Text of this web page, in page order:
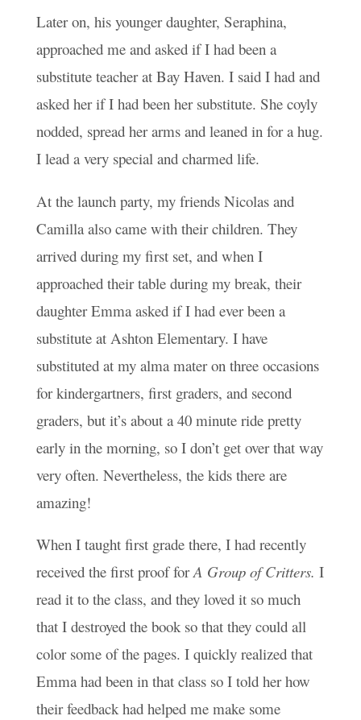
Later on, his younger daughter, Seraphina,
approached me and asked if I had been a
substitute teacher at Bay Haven. I said I had and
asked her if I had been her substitute. She coyly
nodded, spread her arms and leaned in for a hug.
I lead a very special and charmed life.
At the launch party, my friends Nicolas and
Camilla also came with their children. They
arrived during my first set, and when I
approached their table during my break, their
daughter Emma asked if I had ever been a
substitute at Ashton Elementary. I have
substituted at my alma mater on three occasions
for kindergartners, first graders, and second
graders, but it’s about a 40 minute ride pretty
early in the morning, so I don’t get over that way
very often. Nevertheless, the kids there are
amazing!
When I taught first grade there, I had recently
received the first proof forA Group of Critters. I
read it to the class, and they loved it so much
that I destroyed the book so that they could all
color some of the pages. I quickly realized that
Emma had been in that class so I told her how
their feedback had helped me make some